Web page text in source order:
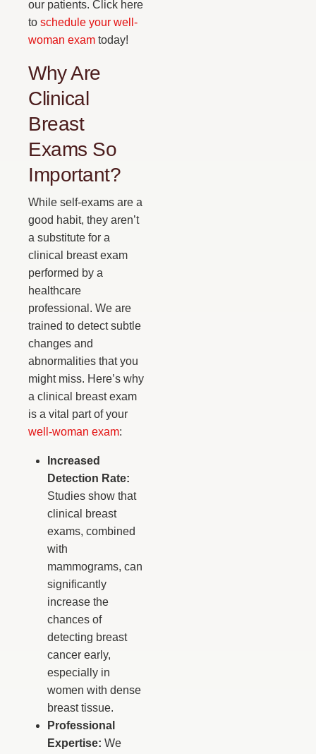
our patients. Click here
to schedule your well-
woman exam today!
Why Are
Clinical
Breast
Exams So
Important?
While self-exams are a
good habit, they aren’t
a substitute for a
clinical breast exam
performed by a
healthcare
professional. We are
trained to detect subtle
changes and
abnormalities that you
might miss. Here’s why
a clinical breast exam
is a vital part of your
well-woman exam:
Increased
Detection Rate:
Studies show that
clinical breast
exams, combined
with
mammograms, can
significantly
increase the
chances of
detecting breast
cancer early,
especially in
women with dense
breast tissue.
Professional
Expertise: We